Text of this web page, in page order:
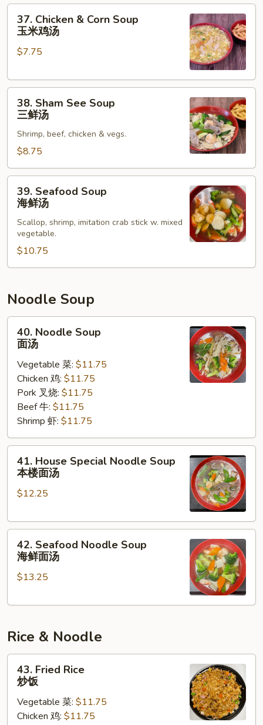
菜
Chicken
Corn
玉
37. Chicken & Corn Soup
玉米鸡汤
$7.75
Sham
See
Soup
鲜
汤
38. Sham See Soup
三鲜汤
Shrimp, beef, chicken & vegs.
$8.75
Seafood
Soup
39. Seafood Soup
海鲜汤
Scallop, shrimp, imitation crab stick w. mixed
vegetable.
$10.75
Noodle Soup
Noodle
Soup
40. Noodle Soup
面汤
Vegetable 菜: $11.75
Chicken 鸡: $11.75
Pork 叉烧: $11.75
Beef 牛: $11.75
Shrimp 虾: $11.75
House
Special
Noodle
本
41. House Special Noodle Soup
本楼面汤
$12.25
Seafood
Noodle
Soup
鲜
汤
42. Seafood Noodle Soup
海鲜面汤
$13.25
Rice & Noodle
Fried
Rice
43. Fried Rice
炒饭
Vegetable 菜: $11.75
Chicken 鸡: $11.75